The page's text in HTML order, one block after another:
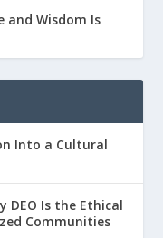
and Wisdom Is
Into a Cultural
DEO Is the Ethical
Communities